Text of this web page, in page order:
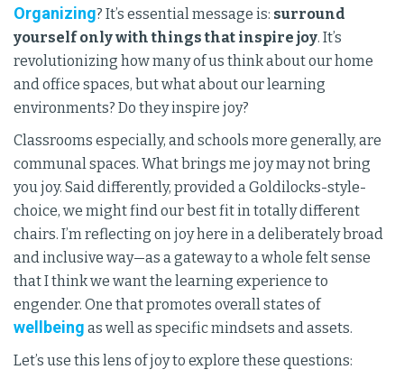
Organizing? It’s essential message is: surround
yourself only with things that inspire joy. It’s
revolutionizing how many of us think about our home
and office spaces, but what about our learning
environments? Do they inspire joy?
Classrooms especially, and schools more generally, are
communal spaces. What brings me joy may not bring
you joy. Said differently, provided a Goldilocks-style-
choice, we might find our best fit in totally different
chairs. I’m reflecting on joy here in a deliberately broad
and inclusive way—as a gateway to a whole felt sense
that I think we want the learning experience to
engender. One that promotes overall states of
wellbeing as well as specific mindsets and assets.
Let’s use this lens of joy to explore these questions: